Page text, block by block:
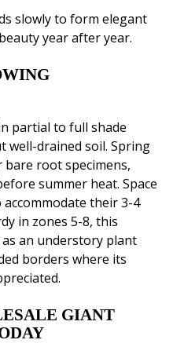
slowly to form elegant
year after year.
partial to full shade
well-drained soil. Spring
root specimens,
summer heat. Space
their 3-4
in zones 5-8, this
an understory plant
borders where its
GIANT